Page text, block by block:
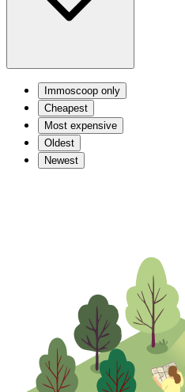
Immoscoop only
Cheapest
Most expensive
Oldest
Newest